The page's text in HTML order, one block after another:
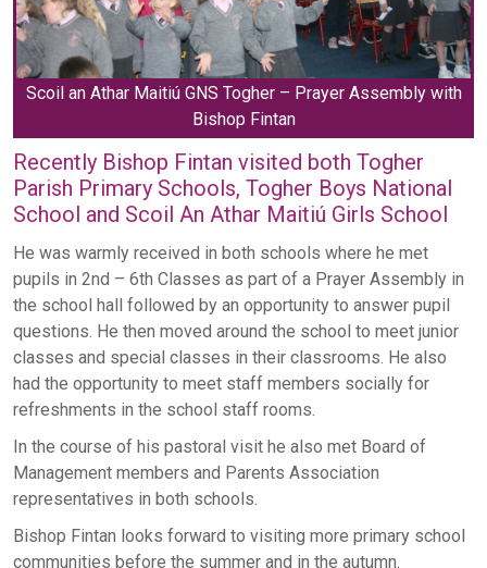
Scoil an Athar Maitiú GNS Togher – Prayer Assembly with
Bishop Fintan
Recently Bishop Fintan visited both Togher
Parish Primary Schools, Togher Boys National
School and Scoil An Athar Maitiú Girls School
He was warmly received in both schools where he met
pupils in 2nd – 6th Classes as part of a Prayer Assembly in
the school hall followed by an opportunity to answer pupil
questions. He then moved around the school to meet junior
classes and special classes in their classrooms. He also
had the opportunity to meet staff members socially for
refreshments in the school staff rooms.
In the course of his pastoral visit he also met Board of
Management members and Parents Association
representatives in both schools.
Bishop Fintan looks forward to visiting more primary school
communities before the summer and in the autumn.